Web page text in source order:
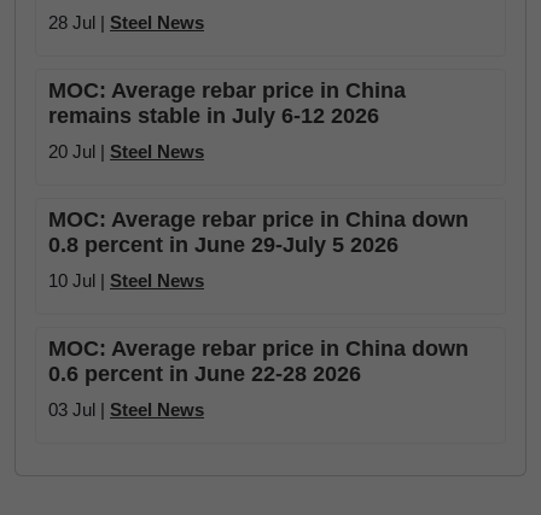
28 Jul | Steel News
MOC: Average rebar price in China
remains stable in July 6-12 2026
20 Jul | Steel News
MOC: Average rebar price in China down
0.8 percent in June 29-July 5 2026
10 Jul | Steel News
MOC: Average rebar price in China down
0.6 percent in June 22-28 2026
03 Jul | Steel News